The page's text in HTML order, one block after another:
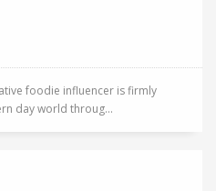
foodie influencer is firmly
day world throug...